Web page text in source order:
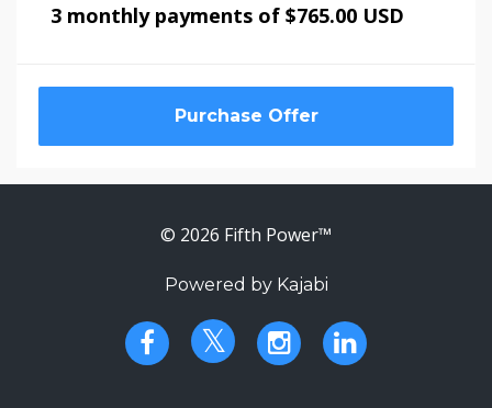
3 monthly payments of $765.00 USD
Purchase Offer
© 2026 Fifth Power™
Powered by Kajabi